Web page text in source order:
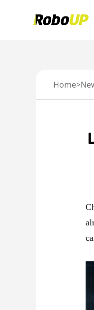
Home>